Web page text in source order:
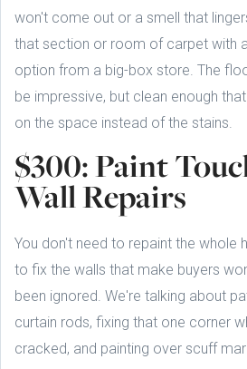
won't come out or a smell that
that section or room of carpet with
option from a big-box store. The
be impressive, but clean enough
on the space instead of the stains.
$300: Paint
Wall Repairs
You don't need to repaint the whole
to fix the walls that make buyers
been ignored. We're talking about
curtain rods, fixing that one corner
cracked, and painting over scuff